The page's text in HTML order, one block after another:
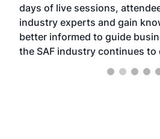
days of live sessions,
industry experts and gain
better informed to guide
the SAF industry continues to